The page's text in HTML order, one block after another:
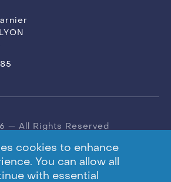
cookies to enhance
You can allow all
with essential
— All Rights Reserved